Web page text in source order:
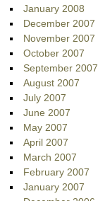
January 2008
December 2007
November 2007
October 2007
September 2007
August 2007
July 2007
June 2007
May 2007
April 2007
March 2007
February 2007
January 2007